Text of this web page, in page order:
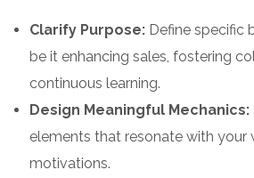
Clarify Purpose: Define specific
be it enhancing sales, fostering
continuous learning.
Design Meaningful Mechanics:
elements that resonate with your
motivations.